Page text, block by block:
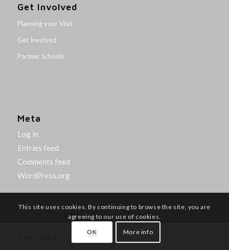
Get Involved
Planning your Visit
Get Involved
Partner Schools
Meta
Log in
Entries feed
Comments feed
WordPress.org
This site uses cookies. By continuing to browse the site, you are
agreeing to our use of cookies.
OK More info